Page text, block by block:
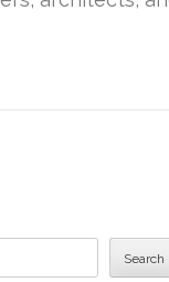
Search